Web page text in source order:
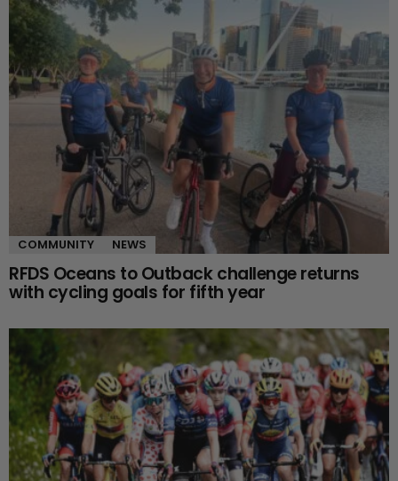
COMMUNITY NEWS
RFDS Oceans to Outback challenge returns
with cycling goals for fifth year